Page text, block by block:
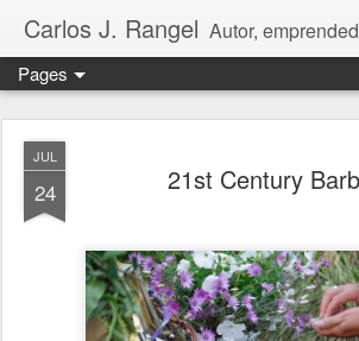
Carlos J. Rangel Autor, emprendedor, analista económico y político. Artículos y Ensayos, tanto en español como en
Pages
JUL
24 21st Century